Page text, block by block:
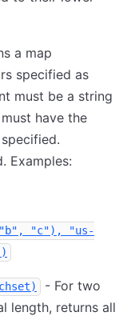
a map
specified as
must be a string
have the
Examples:
"c"), "us-
- For two
length, returns all